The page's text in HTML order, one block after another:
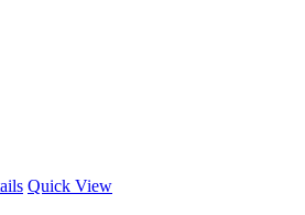
Quick View